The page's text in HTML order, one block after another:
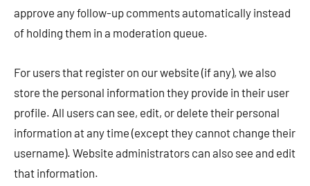
approve any follow-up comments automatically instead
of holding them in a moderation queue.
For users that register on our website (if any), we also
store the personal information they provide in their user
profile. All users can see, edit, or delete their personal
information at any time (except they cannot change their
username). Website administrators can also see and edit
that information.